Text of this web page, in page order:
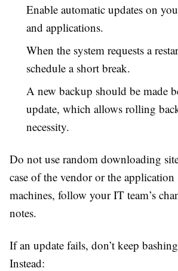
Enable automatic updates on
and applications.
When the system requests a
schedule a short break.
A new backup should be made
update, which allows rolling
necessity.
Do not use random downloading
case of the vendor or the
machines, follow your IT team’s
notes.
If an update fails, don’t keep
Instead: